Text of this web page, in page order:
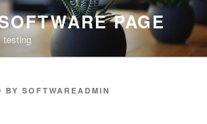
PAGE
testing
BY SOFTWAREADMIN